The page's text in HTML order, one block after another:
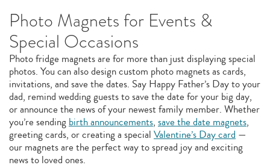
Photo Magnets for Events &
Special Occasions
Photo fridge magnets are for more than just displaying special
photos. You can also design custom photo magnets as cards,
invitations, and save the dates. Say Happy Father’s Day to your
dad, remind wedding guests to save the date for your big day,
or announce the news of your newest family member. Whether
you’re sendingbirth announcements, save the date magnets,
greeting cards, or creating a special Valentine’s Day card —
our magnets are the perfect way to spread joy and exciting
news to loved ones.